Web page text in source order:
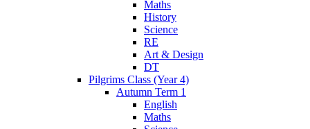
Maths
History
Science
RE
Art & Design
DT
Pilgrims Class (Year 4)
Autumn Term 1
English
Maths